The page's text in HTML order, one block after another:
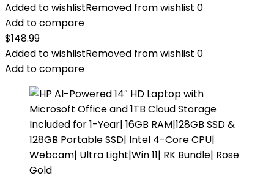
Added to wishlistRemoved from wishlist 0
Add to compare
$148.99
Added to wishlistRemoved from wishlist 0
Add to compare